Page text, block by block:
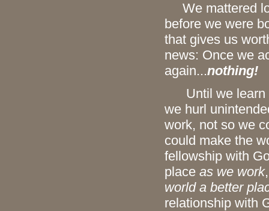
We mattered
before we were
that gives us
news: Once we
again...nothing!
Until we learn
we hurl
work, not so we
could make the
fellowship with
place as we work
world a better
relationship with